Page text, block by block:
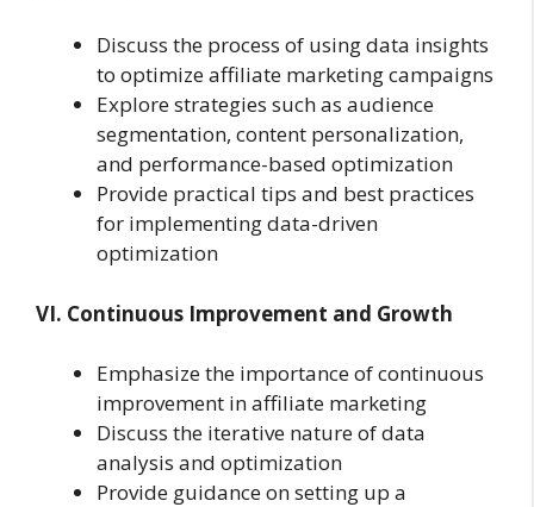
Discuss the process of using data insights
to optimize affiliate marketing campaigns
Explore strategies such as audience
segmentation, content personalization,
and performance-based optimization
Provide practical tips and best practices
for implementing data-driven
optimization
VI. Continuous Improvement and Growth
Emphasize the importance of continuous
improvement in affiliate marketing
Discuss the iterative nature of data
analysis and optimization
Provide guidance on setting up a